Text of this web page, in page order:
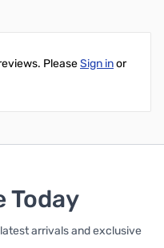
PleaseSign inor
Today
arrivals and exclusive